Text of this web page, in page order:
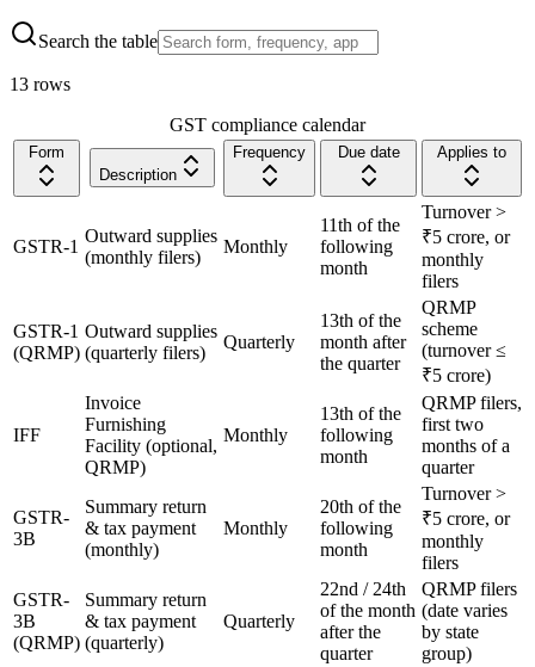
Search the table
13 rows
GST compliance calendar
Form
Description
Frequency Due date Applies to
GSTR-1
Outward supplies
(monthly filers)
Monthly
11th of the
following
month
Turnover >
₹5 crore, or
monthly
filers
GSTR-1
(QRMP)
Outward supplies
(quarterly filers)
Quarterly
13th of the
month after
the quarter
QRMP
scheme
(turnover ≤
₹5 crore)
IFF
Invoice
Furnishing
Facility (optional,
QRMP)
Monthly
13th of the
following
month
QRMP filers,
first two
months of a
quarter
GSTR-
3B
Summary return
& tax payment
(monthly)
Monthly
20th of the
following
month
Turnover >
₹5 crore, or
monthly
filers
GSTR-
3B
(QRMP)
Summary return
& tax payment
(quarterly)
Quarterly
22nd / 24th
of the month
after the
quarter
QRMP filers
(date varies
by state
group)